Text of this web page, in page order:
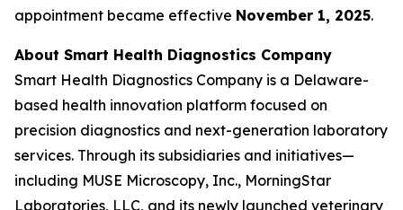
appointment became effective November 1, 2025.
About Smart Health Diagnostics Company
Smart Health Diagnostics Company is a Delaware-
based health innovation platform focused on
precision diagnostics and next-generation laboratory
services. Through its subsidiaries and initiatives—
including MUSE Microscopy, Inc., MorningStar
Laboratories, LLC, and its newly launched veterinary